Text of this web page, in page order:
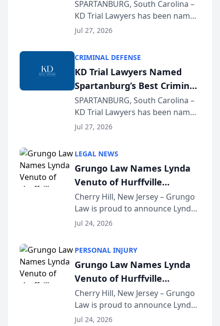
Defense Law Firm for 2026
SPARTANBURG, South Carolina –
KD Trial Lawyers has been named
the 2026 winner in the Best
Courier’s Spartanburg’s Best
awards program. KD Trial
Lawye...
Jul 27, 2026
CRIMINAL DEFENSE
KD Trial Lawyers Named
Spartanburg’s Best Criminal
Defense Law Firm for 2026
SPARTANBURG, South Carolina –
KD Trial Lawyers has been named
the 2026 winner in the Best
Courier’s Spartanburg’s Best
awards program. KD Trial
Lawye...
Jul 27, 2026
LEGAL NEWS
Grungo Law Names Lynda
Venuto of Hurffville
Elementary School as 2026
South Jersey Teacher of the
Year
Cherry Hill, New Jersey – Grungo
Law is proud to announce Lynda
Venuto of Hurffville Elementary
Award, recognizing her
exceptional ...
Jul 24, 2026
PERSONAL INJURY
Grungo Law Names Lynda
Venuto of Hurffville
Elementary School as 2026
South Jersey Teacher of the
Year
Cherry Hill, New Jersey – Grungo
Law is proud to announce Lynda
Venuto of Hurffville Elementary
Jul 24, 2026